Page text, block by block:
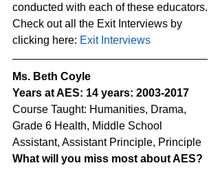
conducted with each of these educators.
Check out all the Exit Interviews by
clicking here: Exit Interviews
Ms. Beth Coyle
Years at AES: 14 years: 2003-2017
Course Taught: Humanities, Drama,
Grade 6 Health, Middle School
Assistant, Assistant Principle, Principle
What will you miss most about AES?